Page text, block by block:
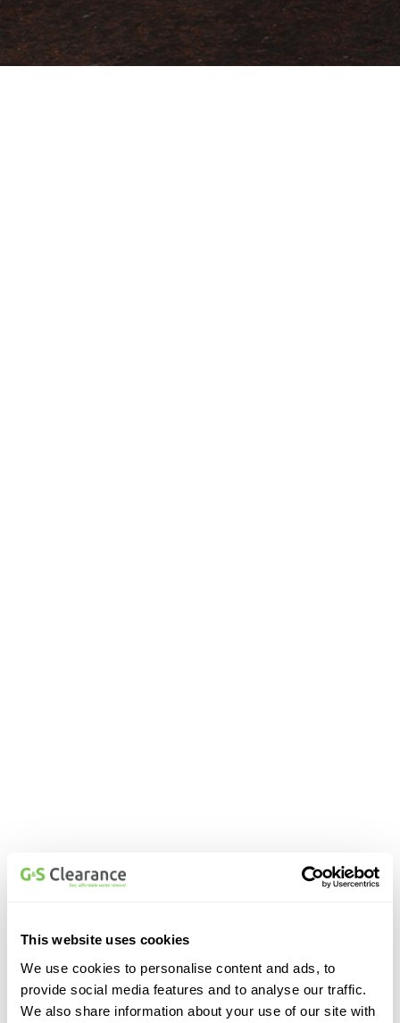
This website uses cookies
We use cookies to personalise content and ads, to
provide social media features and to analyse our traffic.
We also share information about your use of our site with